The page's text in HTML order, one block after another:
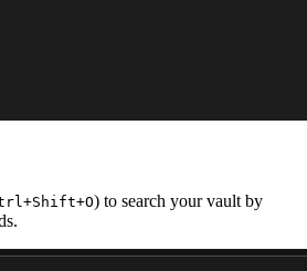
) to search your vault by